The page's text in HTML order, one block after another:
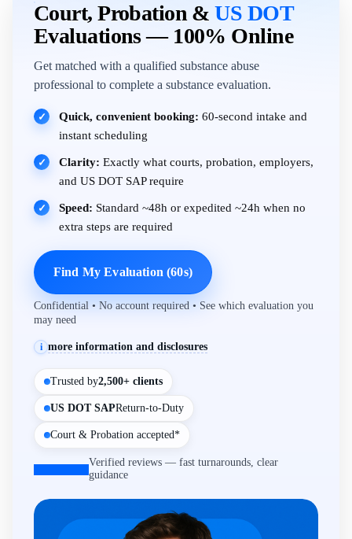
Court, Probation &US DOT
Evaluations — 100% Online
Get matched with a qualified substance abuse
professional to complete a substance evaluation.
✓ Quick, convenient booking: 60-second intake and
instant scheduling
✓ Clarity: Exactly what courts, probation, employers,
and US DOT SAP require
✓ Speed: Standard ~48h or expedited ~24h when no
extra steps are required
Find My Evaluation (60s)
Confidential • No account required • See which evaluation you
may need
i more information and disclosures
Trusted by2,500+ clients
US DOT SAPReturn-to-Duty
Court & Probation accepted*
Verified reviews — fast turnarounds, clear
guidance